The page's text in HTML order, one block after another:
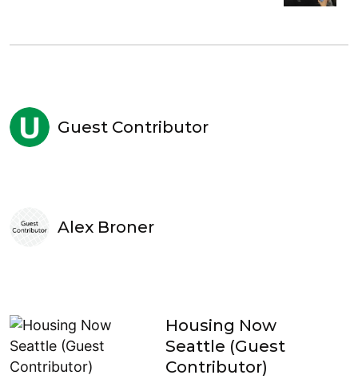
Guest Contributor
Alex Broner
Housing Now
Seattle (Guest
Contributor)